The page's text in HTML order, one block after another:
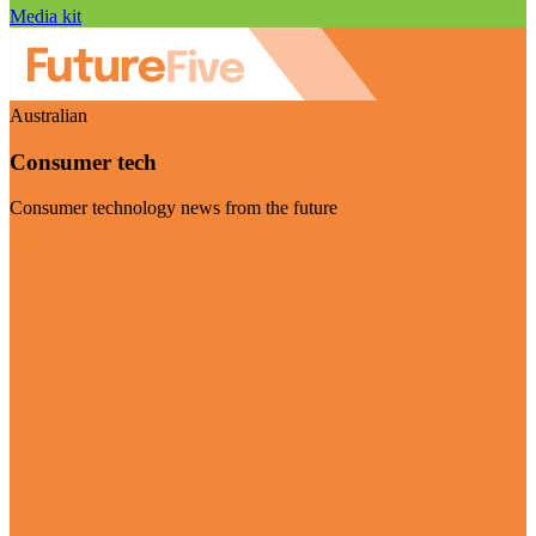
Media kit
Australian
Consumer tech
Consumer technology news from the future